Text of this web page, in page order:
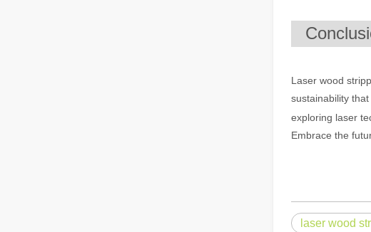
Laser wood
sustainability
exploring laser
Embrace the
laser wood